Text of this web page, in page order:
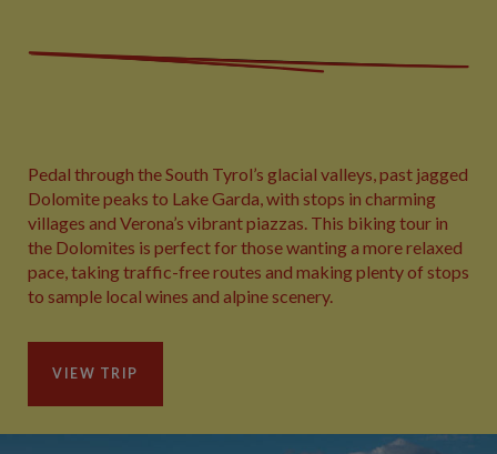
Pedal through the South Tyrol’s glacial valleys, past jagged
Dolomite peaks to Lake Garda, with stops in charming
villages and Verona’s vibrant piazzas. This biking tour in
the Dolomites is perfect for those wanting a more relaxed
pace, taking traffic-free routes and making plenty of stops
to sample local wines and alpine scenery.
VIEW TRIP